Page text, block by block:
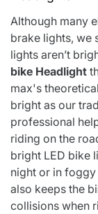
Although many
brake lights, we
lights aren’t
bike Headlight
max's
bright as our
professional
riding on the
bright LED bike
night or in foggy
also keeps the
collisions when